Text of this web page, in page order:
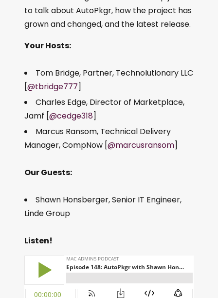
to talk about AutoPkgr, how the project has
grown and changed, and the latest release.
Your Hosts:
Tom Bridge, Partner, Technolutionary LLC
[@tbridge777]
Charles Edge, Director of Marketplace,
Jamf [@cedge318]
Marcus Ransom, Technical Delivery
Manager, CompNow [@marcusransom]
Our Guests:
Shawn Honsberger, Senior IT Engineer,
Linde Group
Listen!